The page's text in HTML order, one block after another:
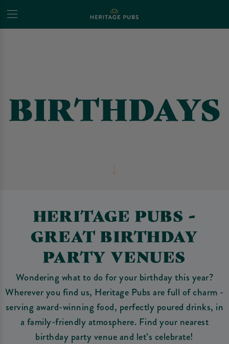
HERITAGE PUBS -
GREAT BIRTHDAY
PARTY VENUES
Wondering what to do for your birthday this year?
Wherever you find us, Heritage Pubs are full of charm -
serving award-winning food, perfectly poured drinks, in
a family-friendly atmosphere. Find your nearest
birthday party venue and let’s celebrate!